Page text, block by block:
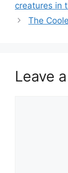
creatures in
The
Leave